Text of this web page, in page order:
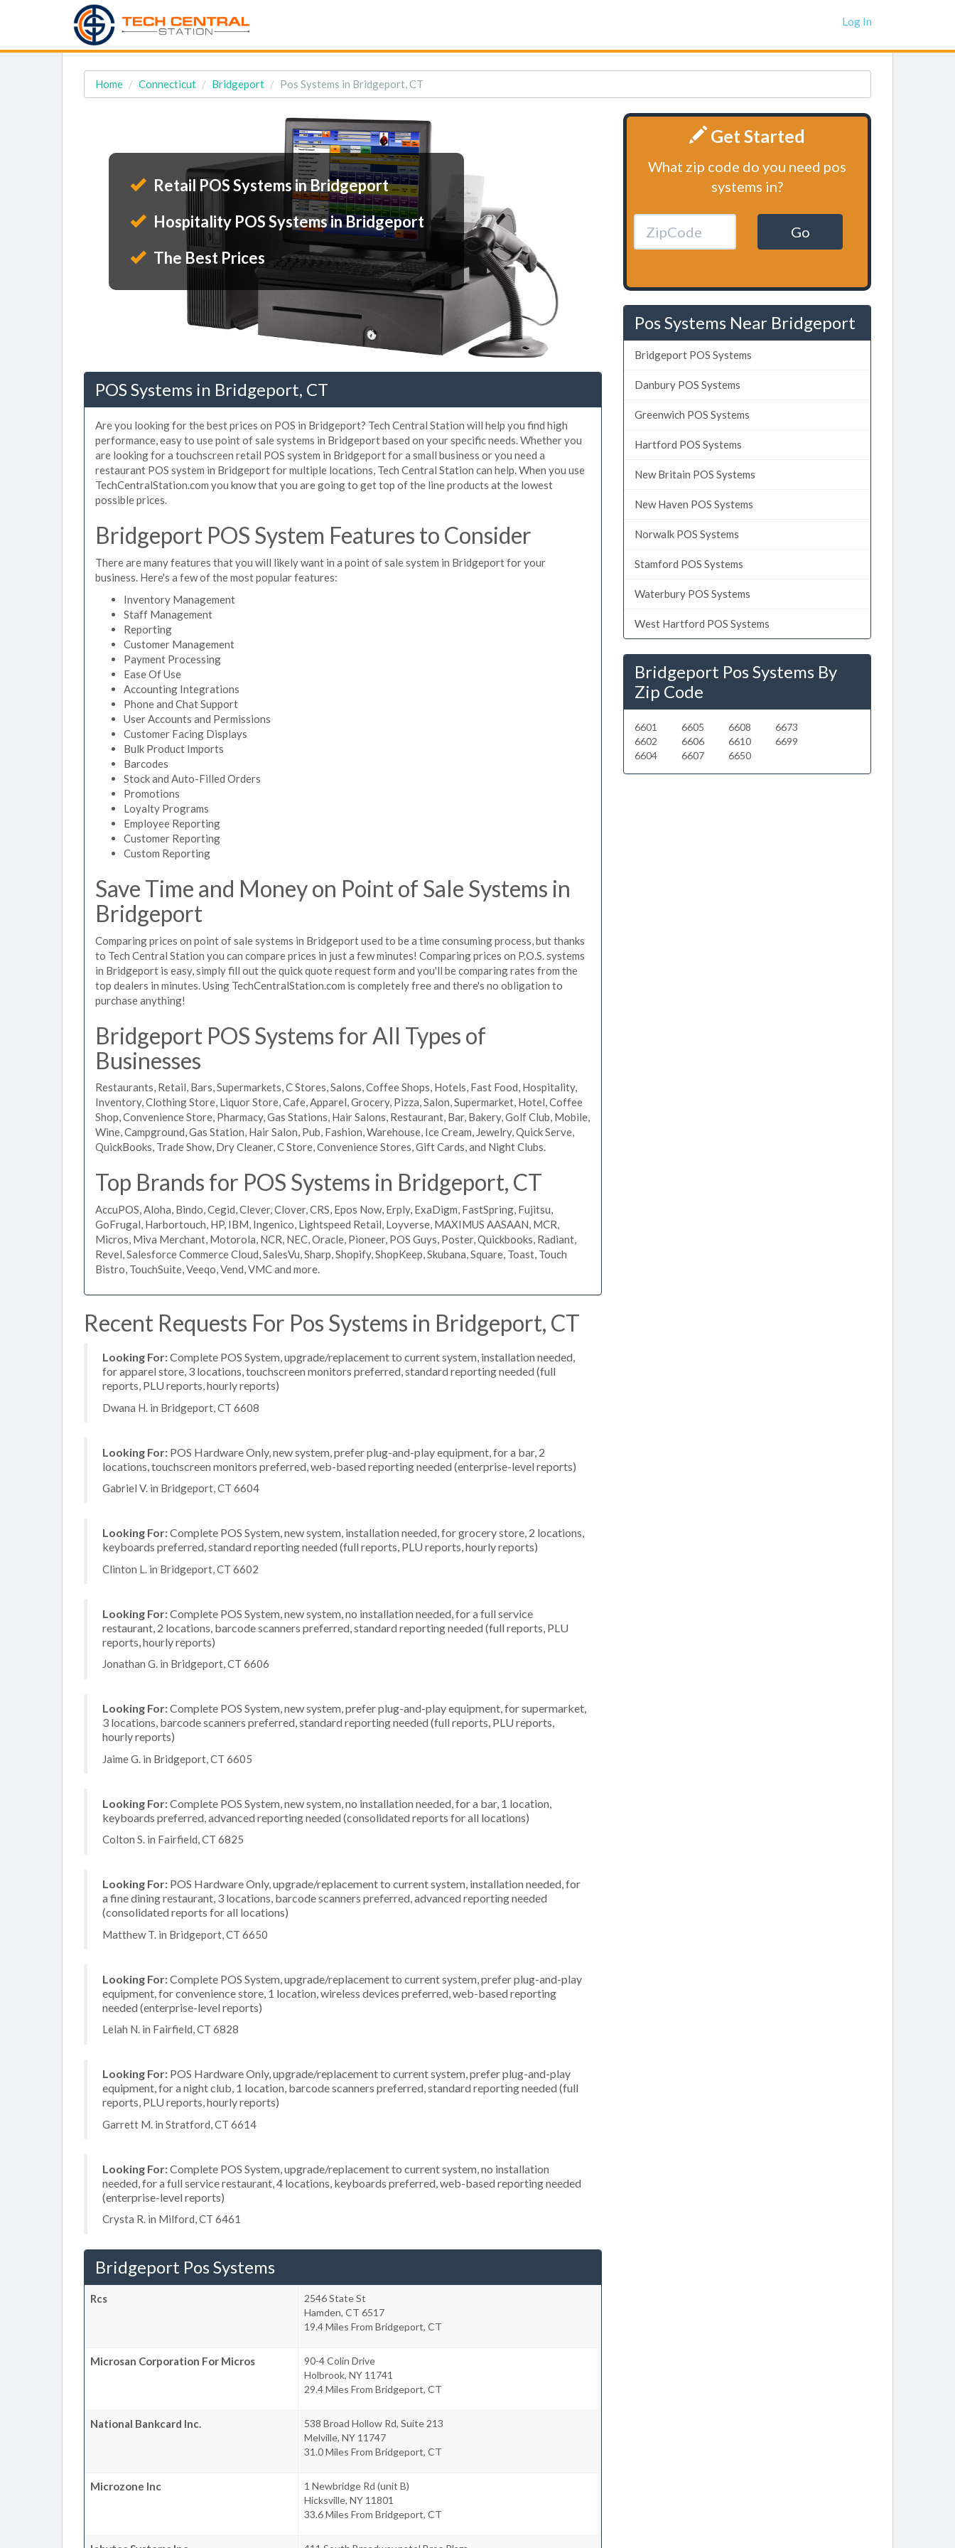
Log In
Home Connecticut Bridgeport Pos Systems in Bridgeport, CT
Retail POS Systems in Bridgeport
Hospitality POS Systems in Bridgeport
The Best Prices
POS Systems in Bridgeport, CT
Are you looking for the best prices on POS in Bridgeport? Tech Central Station will help you find high
performance, easy to use point of sale systems in Bridgeport based on your specific needs. Whether you
are looking for a touchscreen retail POS system in Bridgeport for a small business or you need a
restaurant POS system in Bridgeport for multiple locations, Tech Central Station can help. When you use
TechCentralStation.com you know that you are going to get top of the line products at the lowest
possible prices.
Bridgeport POS System Features to Consider
There are many features that you will likely want in a point of sale system in Bridgeport for your
business. Here's a few of the most popular features:
Inventory Management
Staff Management
Reporting
Customer Management
Payment Processing
Ease Of Use
Accounting Integrations
Phone and Chat Support
User Accounts and Permissions
Customer Facing Displays
Bulk Product Imports
Barcodes
Stock and Auto-Filled Orders
Promotions
Loyalty Programs
Employee Reporting
Customer Reporting
Custom Reporting
Save Time and Money on Point of Sale Systems in
Bridgeport
Comparing prices on point of sale systems in Bridgeport used to be a time consuming process, but thanks
to Tech Central Station you can compare prices in just a few minutes! Comparing prices on P.O.S. systems
in Bridgeport is easy, simply fill out the quick quote request form and you'll be comparing rates from the
top dealers in minutes. Using TechCentralStation.com is completely free and there's no obligation to
purchase anything!
Bridgeport POS Systems for All Types of
Businesses
Restaurants, Retail, Bars, Supermarkets, C Stores, Salons, Coffee Shops, Hotels, Fast Food, Hospitality,
Inventory, Clothing Store, Liquor Store, Cafe, Apparel, Grocery, Pizza, Salon, Supermarket, Hotel, Coffee
Shop, Convenience Store, Pharmacy, Gas Stations, Hair Salons, Restaurant, Bar, Bakery, Golf Club, Mobile,
Wine, Campground, Gas Station, Hair Salon, Pub, Fashion, Warehouse, Ice Cream, Jewelry, Quick Serve,
QuickBooks, Trade Show, Dry Cleaner, C Store, Convenience Stores, Gift Cards, and Night Clubs.
Top Brands for POS Systems in Bridgeport, CT
AccuPOS, Aloha, Bindo, Cegid, Clever, Clover, CRS, Epos Now, Erply, ExaDigm, FastSpring, Fujitsu,
GoFrugal, Harbortouch, HP, IBM, Ingenico, Lightspeed Retail, Loyverse, MAXIMUS AASAAN, MCR,
Micros, Miva Merchant, Motorola, NCR, NEC, Oracle, Pioneer, POS Guys, Poster, Quickbooks, Radiant,
Revel, Salesforce Commerce Cloud, SalesVu, Sharp, Shopify, ShopKeep, Skubana, Square, Toast, Touch
Bistro, TouchSuite, Veeqo, Vend, VMC and more.
Recent Requests For Pos Systems in Bridgeport, CT
Looking For:Complete POS System, upgrade/replacement to current system, installation needed,
for apparel store, 3 locations, touchscreen monitors preferred, standard reporting needed (full
reports, PLU reports, hourly reports)
Dwana H. in Bridgeport, CT 6608
Looking For: POS Hardware Only, new system, prefer plug-and-play equipment, for a bar, 2
locations, touchscreen monitors preferred, web-based reporting needed (enterprise-level reports)
Gabriel V. in Bridgeport, CT 6604
Looking For:Complete POS System, new system, installation needed, for grocery store, 2 locations,
keyboards preferred, standard reporting needed (full reports, PLU reports, hourly reports)
Clinton L. in Bridgeport, CT 6602
Looking For:Complete POS System, new system, no installation needed, for a full service
restaurant, 2 locations, barcode scanners preferred, standard reporting needed (full reports, PLU
reports, hourly reports)
Jonathan G. in Bridgeport, CT 6606
Looking For:Complete POS System, new system, prefer plug-and-play equipment, for supermarket,
3 locations, barcode scanners preferred, standard reporting needed (full reports, PLU reports,
hourly reports)
Jaime G. in Bridgeport, CT 6605
Looking For:Complete POS System, new system, no installation needed, for a bar, 1 location,
keyboards preferred, advanced reporting needed (consolidated reports for all locations)
Colton S. in Fairfield, CT 6825
Looking For: POS Hardware Only, upgrade/replacement to current system, installation needed, for
a fine dining restaurant, 3 locations, barcode scanners preferred, advanced reporting needed
(consolidated reports for all locations)
Matthew T. in Bridgeport, CT 6650
Looking For:Complete POS System, upgrade/replacement to current system, prefer plug-and-play
equipment, for convenience store, 1 location, wireless devices preferred, web-based reporting
needed (enterprise-level reports)
Lelah N. in Fairfield, CT 6828
Looking For: POS Hardware Only, upgrade/replacement to current system, prefer plug-and-play
equipment, for a night club, 1 location, barcode scanners preferred, standard reporting needed (full
reports, PLU reports, hourly reports)
Garrett M. in Stratford, CT 6614
Looking For:Complete POS System, upgrade/replacement to current system, no installation
needed, for a full service restaurant, 4 locations, keyboards preferred, web-based reporting needed
(enterprise-level reports)
Crysta R. in Milford, CT 6461
Bridgeport Pos Systems
Rcs
2546 State St
Hamden, CT 6517
19.4 Miles From Bridgeport, CT
Microsan Corporation For Micros
90-4 Colin Drive
Holbrook, NY 11741
29.4 Miles From Bridgeport, CT
National Bankcard Inc.
538 Broad Hollow Rd, Suite 213
Melville, NY 11747
31.0 Miles From Bridgeport, CT
Microzone Inc
1 Newbridge Rd (unit B)
Hicksville, NY 11801
33.6 Miles From Bridgeport, CT
Get Started
What zip code do you need pos
systems in?
Go
Pos Systems Near Bridgeport
Bridgeport POS Systems
Danbury POS Systems
Greenwich POS Systems
Hartford POS Systems
New Britain POS Systems
New Haven POS Systems
Norwalk POS Systems
Stamford POS Systems
Waterbury POS Systems
West Hartford POS Systems
Bridgeport Pos Systems By
Zip Code
6601
6602
6604
6605
6606
6607
6608
6610
6650
6673
6699